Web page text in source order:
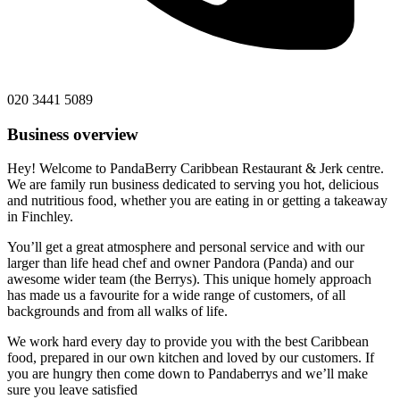
020 3441 5089
Business overview
Hey! Welcome to PandaBerry Caribbean Restaurant & Jerk centre.
We are family run business dedicated to serving you hot, delicious
and nutritious food, whether you are eating in or getting a takeaway
in Finchley.
You’ll get a great atmosphere and personal service and with our
larger than life head chef and owner Pandora (Panda) and our
awesome wider team (the Berrys). This unique homely approach
has made us a favourite for a wide range of customers, of all
backgrounds and from all walks of life.
We work hard every day to provide you with the best Caribbean
food, prepared in our own kitchen and loved by our customers. If
you are hungry then come down to Pandaberrys and we’ll make
sure you leave satisfied